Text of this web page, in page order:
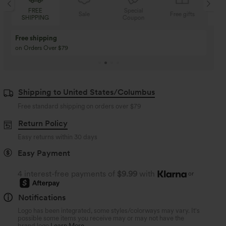
FREE
SHIPPING
Free shipping
on Orders Over $79
Shipping to United States/Columbus
Free standard shipping on orders over $79
Return Policy
Easy returns within 30 days
Easy Payment
4 interest-free payments of $9.99 with or
Notifications
Logo has been integrated, some styles/colorways may vary. It's
possible some items you receive may or may not have the